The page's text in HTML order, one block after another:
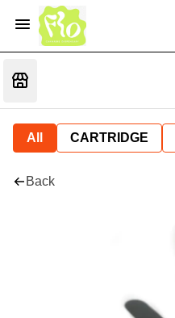
All CARTRIDGE
Back